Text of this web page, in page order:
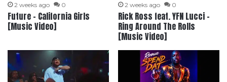
2 weeks ago 0
Future – California Girls
[Music Video]
2 weeks ago 0
Rick Ross feat. YFN Lucci –
Ring Around The Rolls
[Music Video]